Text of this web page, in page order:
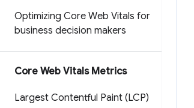
Optimizing Core Web Vitals for
business decision makers
Core Web Vitals Metrics
Largest Contentful Paint (LCP)